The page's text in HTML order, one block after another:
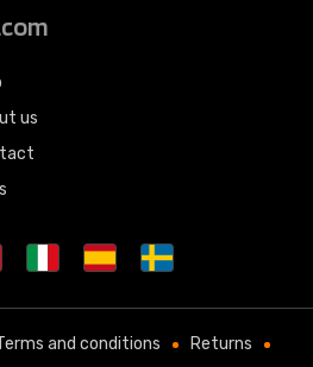
us
and conditions Returns